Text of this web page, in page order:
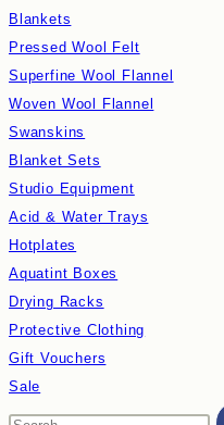
Blankets
Pressed Wool Felt
Superfine Wool Flannel
Woven Wool Flannel
Swanskins
Blanket Sets
Studio Equipment
Acid & Water Trays
Hotplates
Aquatint Boxes
Drying Racks
Protective Clothing
Gift Vouchers
Sale